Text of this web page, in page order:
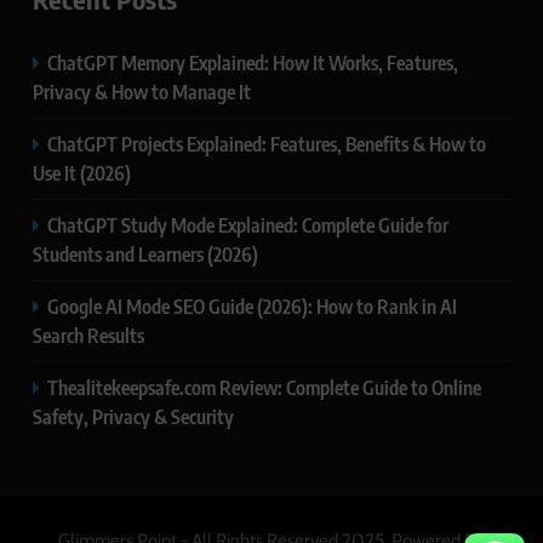
ChatGPT Memory Explained: How It Works, Features,
Privacy & How to Manage It
ChatGPT Projects Explained: Features, Benefits & How to
Use It (2026)
ChatGPT Study Mode Explained: Complete Guide for
Students and Learners (2026)
Google AI Mode SEO Guide (2026): How to Rank in AI
Search Results
Thealitekeepsafe.com Review: Complete Guide to Online
Safety, Privacy & Security